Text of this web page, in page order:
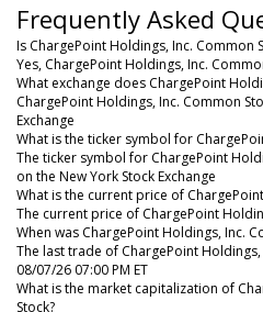
Frequently Asked
Is ChargePoint Holdings, Inc. Common
Yes, ChargePoint Holdings, Inc.
What exchange does ChargePoint
ChargePoint Holdings, Inc. Common
Exchange
What is the ticker symbol for
The ticker symbol for ChargePoint
on the New York Stock Exchange
What is the current price of
The current price of ChargePoint
When was ChargePoint Holdings, Inc.
The last trade of ChargePoint
08/07/26 07:00 PM ET
What is the market capitalization of
Stock?